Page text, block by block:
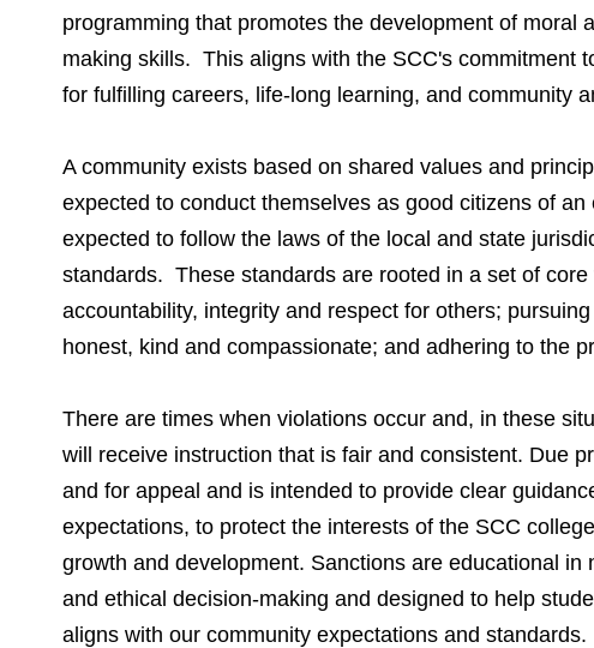
programming that promotes the development of moral
making skills. This aligns with the SCC's commitment
for fulfilling careers, life-long learning, and community
A community exists based on shared values and
expected to conduct themselves as good citizens of
expected to follow the laws of the local and state
standards. These standards are rooted in a set of
accountability, integrity and respect for others;
honest, kind and compassionate; and adhering to the
There are times when violations occur and, in these
will receive instruction that is fair and consistent. Due
and for appeal and is intended to provide clear
expectations, to protect the interests of the SCC
growth and development. Sanctions are educational in
and ethical decision-making and designed to help
aligns with our community expectations and standards.